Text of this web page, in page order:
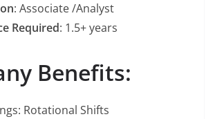
: Associate /Analyst
Required: 1.5+ years
Benefits:
Rotational Shifts